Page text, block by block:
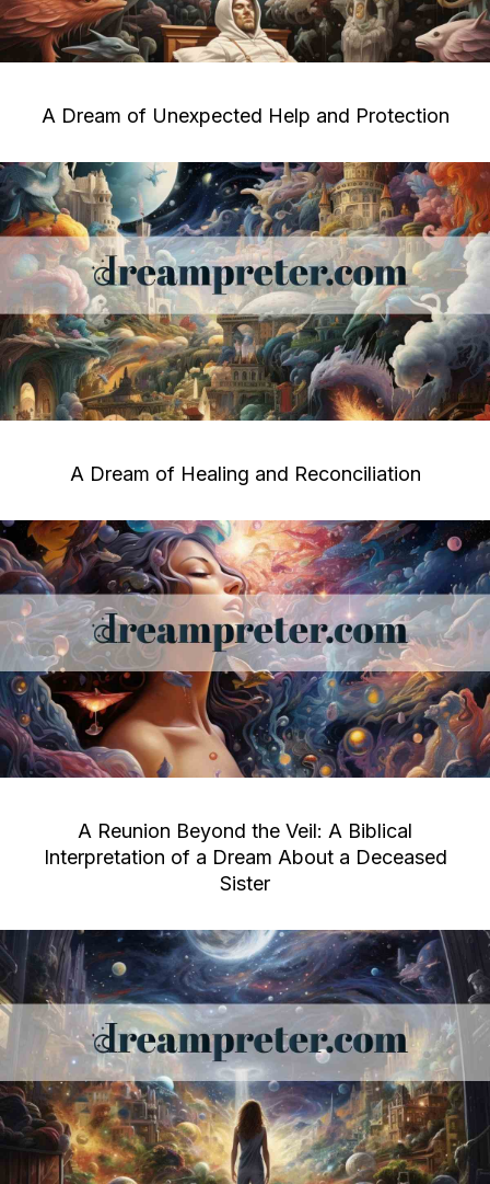
A Dream of Unexpected Help and Protection
A Dream of Healing and Reconciliation
A Reunion Beyond the Veil: A Biblical
Interpretation of a Dream About a Deceased
Sister